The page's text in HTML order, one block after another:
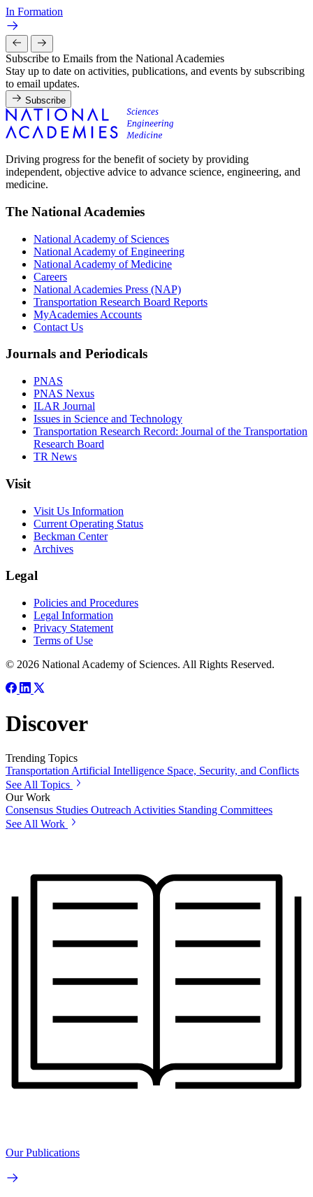
In Formation
Subscribe to Emails from the National Academies
Stay up to date on activities, publications, and events by subscribing
to email updates.
Subscribe
Driving progress for the benefit of society by providing
independent, objective advice to advance science, engineering, and
medicine.
The National Academies
National Academy of Sciences
National Academy of Engineering
National Academy of Medicine
Careers
National Academies Press (NAP)
Transportation Research Board Reports
MyAcademies Accounts
Contact Us
Journals and Periodicals
PNAS
PNAS Nexus
ILAR Journal
Issues in Science and Technology
Transportation Research Record: Journal of the Transportation
Research Board
TR News
Visit
Visit Us Information
Current Operating Status
Beckman Center
Archives
Legal
Policies and Procedures
Legal Information
Privacy Statement
Terms of Use
© 2026 National Academy of Sciences. All Rights Reserved.
Discover
Trending Topics
Transportation Artificial Intelligence Space, Security, and Conflicts
See All Topics
Our Work
Consensus Studies Outreach Activities Standing Committees
See All Work
Our Publications